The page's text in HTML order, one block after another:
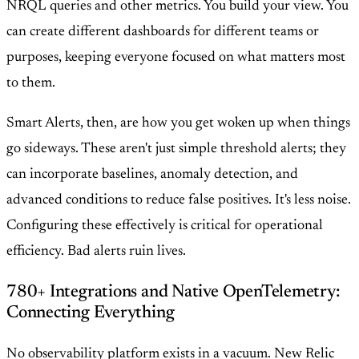
NRQL queries and other metrics. You build your view. You
can create different dashboards for different teams or
purposes, keeping everyone focused on what matters most
to them.
Smart Alerts, then, are how you get woken up when things
go sideways. These aren't just simple threshold alerts; they
can incorporate baselines, anomaly detection, and
advanced conditions to reduce false positives. It's less noise.
Configuring these effectively is critical for operational
efficiency. Bad alerts ruin lives.
780+ Integrations and Native OpenTelemetry:
Connecting Everything
No observability platform exists in a vacuum. New Relic